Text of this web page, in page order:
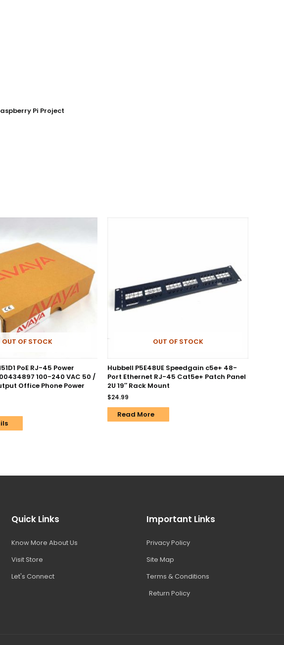
Pi Project
OUT OF STOCK
PoE RJ-45 Power
100-240 VAC 50 /
Office Phone Power
OUT OF STOCK
Hubbell P5E48UE Speedgain c5e+ 48-
Port Ethernet RJ-45 Cat5e+ Patch Panel
2U 19″ Rack Mount
$24.99
Read More
Quick Links
Know More About Us
Visit Store
Let's Connect
Important Links
Privacy Policy
Site Map
Terms & Conditions
Return Policy